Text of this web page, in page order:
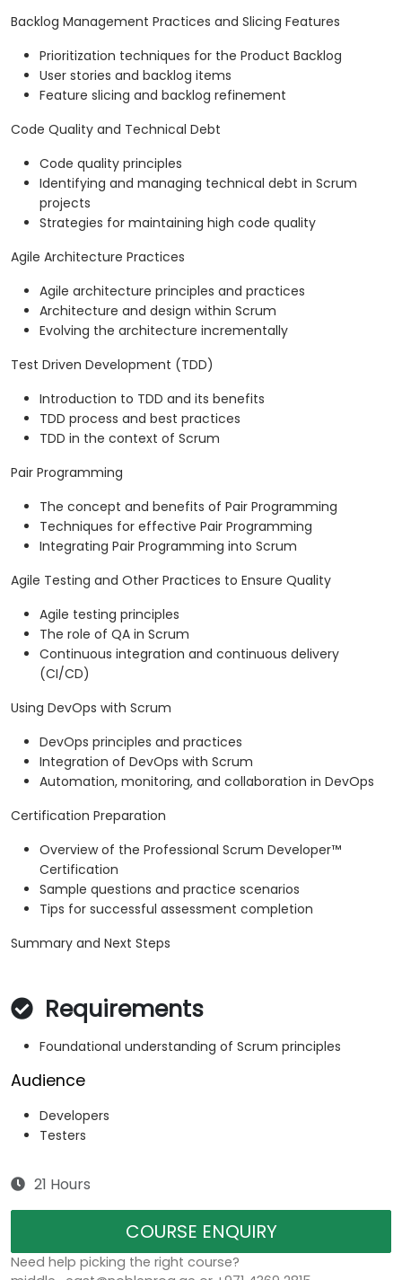
Backlog Management Practices and Slicing Features
Prioritization techniques for the Product Backlog
User stories and backlog items
Feature slicing and backlog refinement
Code Quality and Technical Debt
Code quality principles
Identifying and managing technical debt in Scrum
projects
Strategies for maintaining high code quality
Agile Architecture Practices
Agile architecture principles and practices
Architecture and design within Scrum
Evolving the architecture incrementally
Test Driven Development (TDD)
Introduction to TDD and its benefits
TDD process and best practices
TDD in the context of Scrum
Pair Programming
The concept and benefits of Pair Programming
Techniques for effective Pair Programming
Integrating Pair Programming into Scrum
Agile Testing and Other Practices to Ensure Quality
Agile testing principles
The role of QA in Scrum
Continuous integration and continuous delivery
(CI/CD)
Using DevOps with Scrum
DevOps principles and practices
Integration of DevOps with Scrum
Automation, monitoring, and collaboration in DevOps
Certification Preparation
Overview of the Professional Scrum Developer™
Certification
Sample questions and practice scenarios
Tips for successful assessment completion
Summary and Next Steps
Requirements
Foundational understanding of Scrum principles
Audience
Developers
Testers
21 Hours
COURSE ENQUIRY
Need help picking the right course?